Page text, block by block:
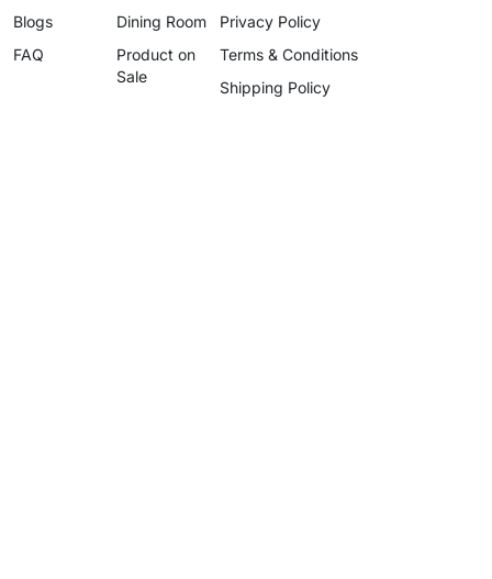
Blogs
FAQ
Dining Room
Product on
Sale
Privacy Policy
Terms & Conditions
Shipping Policy